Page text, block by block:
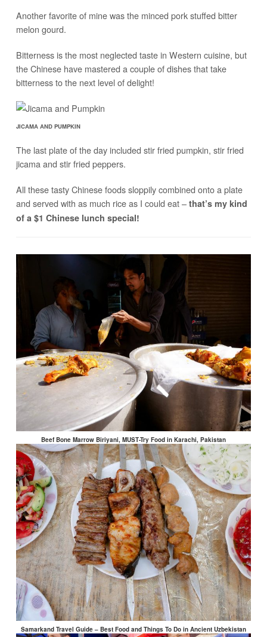
Another favorite of mine was the minced pork stuffed bitter
melon gourd.
Bitterness is the most neglected taste in Western cuisine, but
the Chinese have mastered a couple of dishes that take
bitterness to the next level of delight!
JICAMA AND PUMPKIN
The last plate of the day included stir fried pumpkin, stir fried
jicama and stir fried peppers.
All these tasty Chinese foods sloppily combined onto a plate
and served with as much rice as I could eat – that’s my kind
of a $1 Chinese lunch special!
Beef Bone Marrow Biriyani, MUST-Try Food in Karachi, Pakistan
Samarkand Travel Guide – Best Food and Things To Do in Ancient Uzbekistan